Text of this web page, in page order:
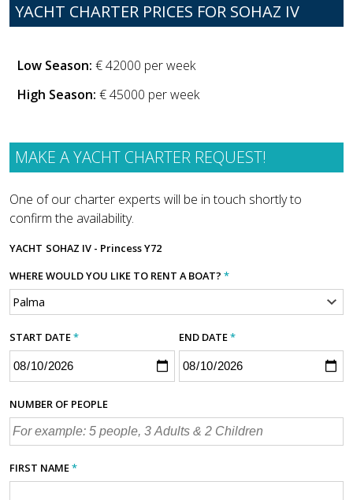
YACHT CHARTER PRICES FOR SOHAZ IV
Low Season: € 42000 per week
High Season: € 45000 per week
MAKE A YACHT CHARTER REQUEST!
One of our charter experts will be in touch shortly to
confirm the availability.
YACHT SOHAZ IV - Princess Y72
WHERE WOULD YOU LIKE TO RENT A BOAT? *
START DATE* END DATE*
NUMBER OF PEOPLE
FIRST NAME*